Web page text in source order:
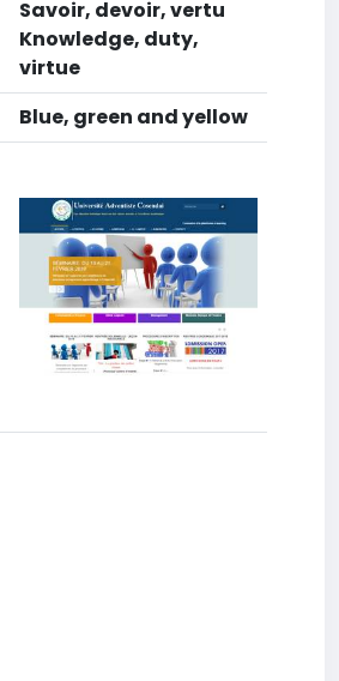
Savoir, devoir, vertu
Knowledge, duty,
virtue
Blue, green and yellow